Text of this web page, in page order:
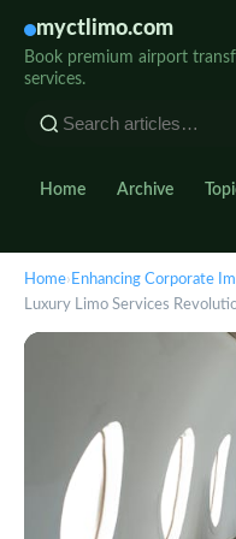
myctlimo.com
Book premium airport
services.
Home Archive
Home› Enhancing Corporate
Luxury Limo Services